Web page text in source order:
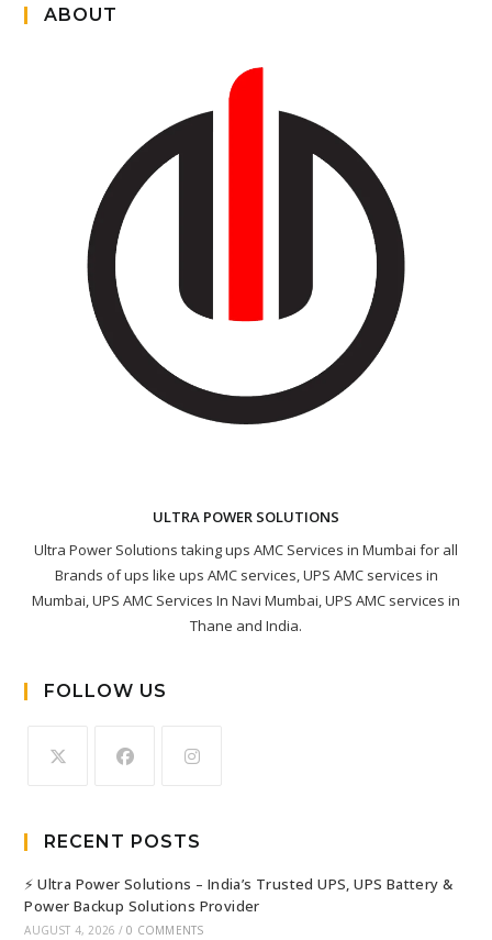
ABOUT
ULTRA POWER SOLUTIONS
Ultra Power Solutions taking ups AMC Services in Mumbai for all
Brands of ups like ups AMC services, UPS AMC services in
Mumbai, UPS AMC Services In Navi Mumbai, UPS AMC services in
Thane and India.
FOLLOW US
RECENT POSTS
⚡ Ultra Power Solutions – India’s Trusted UPS, UPS Battery &
Power Backup Solutions Provider
AUGUST 4, 2026 / 0 COMMENTS